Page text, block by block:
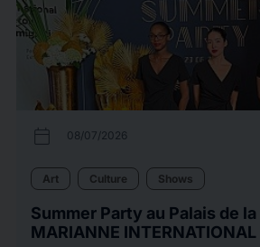
calendar_today 08/07/2026
Art Culture Shows
Summer Party au Palais de
MARIANNE INTERNATIONAL